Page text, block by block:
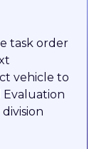
task order
vehicle to